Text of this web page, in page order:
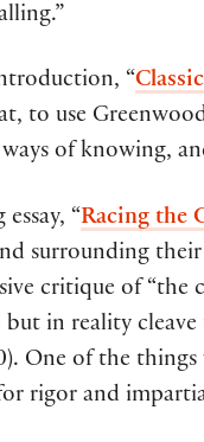
“
to use
of knowing,
“Racing the
surrounding
critique of “the
in reality
One of the
rigor and